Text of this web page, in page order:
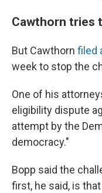
Cawthorn
But Cawthorn filed
week to stop the
One of his
eligibility dispute
attempt by the
democracy."
Bopp said the
first, he said, is